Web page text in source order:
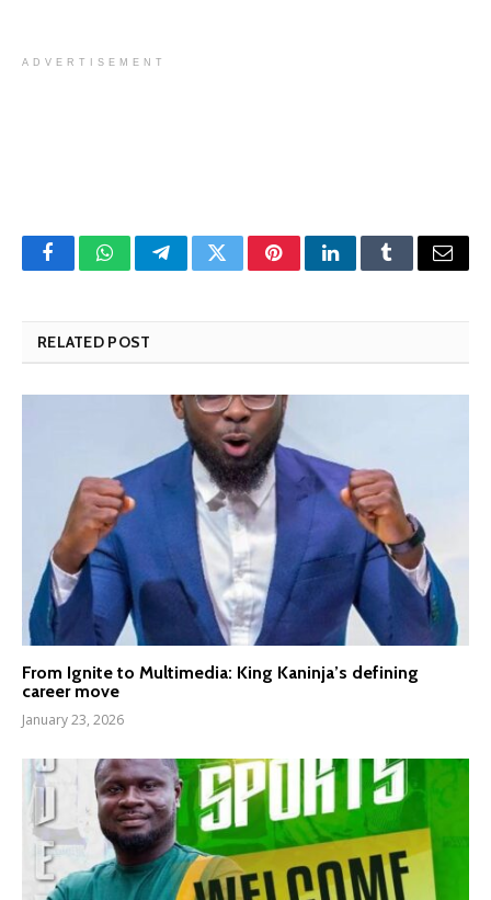
ADVERTISEMENT
FacebookWhatsAppTelegramTwitterPinterestLinkedInTumblrEmail
RELATED POST
From Ignite to Multimedia: King Kaninja’s defining
career move
January 23, 2026